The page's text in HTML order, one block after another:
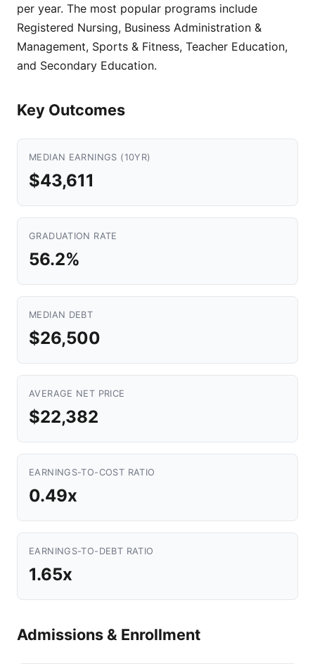
per year. The most popular programs include
Registered Nursing, Business Administration &
Management, Sports & Fitness, Teacher Education,
and Secondary Education.
Key Outcomes
MEDIAN EARNINGS (10YR)
$43,611
GRADUATION RATE
56.2%
MEDIAN DEBT
$26,500
AVERAGE NET PRICE
$22,382
EARNINGS-TO-COST RATIO
0.49x
EARNINGS-TO-DEBT RATIO
1.65x
Admissions & Enrollment